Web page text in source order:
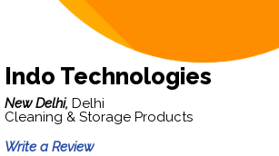
Indo Technologies
New Delhi, Delhi
Cleaning & Storage Products
Write a Review